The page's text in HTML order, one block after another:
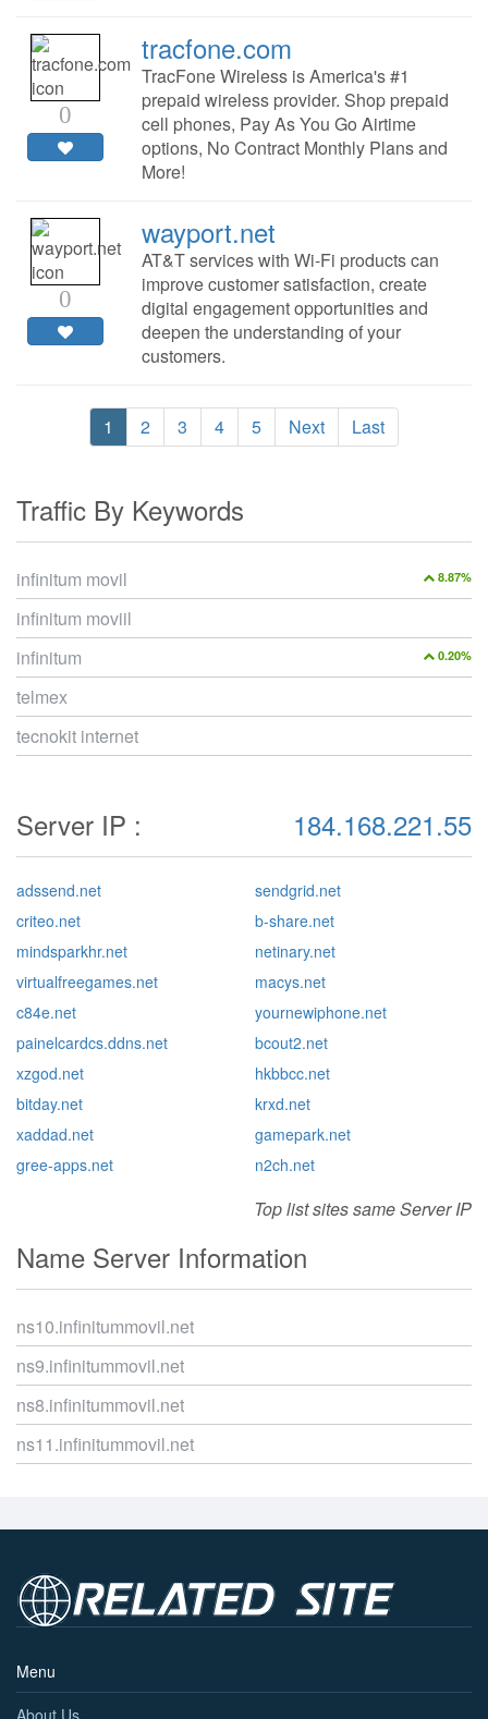
0
tracfone.com
TracFone Wireless is America's #1
prepaid wireless provider. Shop prepaid
cell phones, Pay As You Go Airtime
options, No Contract Monthly Plans and
More!
0
wayport.net
AT&T services with Wi-Fi products can
improve customer satisfaction, create
digital engagement opportunities and
deepen the understanding of your
customers.
1 2 3 4 5 Next Last
Traffic By Keywords
8.87%
infinitum movil
infinitum moviil
0.20%
infinitum
telmex
tecnokit internet
Server IP : 184.168.221.55
adssend.net
criteo.net
mindsparkhr.net
virtualfreegames.net
c84e.net
painelcardcs.ddns.net
xzgod.net
bitday.net
xaddad.net
gree-apps.net
sendgrid.net
b-share.net
netinary.net
macys.net
yournewiphone.net
bcout2.net
hkbbcc.net
krxd.net
gamepark.net
n2ch.net
Top list sites same Server IP
Name Server Information
ns10.infinitummovil.net
ns9.infinitummovil.net
ns8.infinitummovil.net
ns11.infinitummovil.net
Menu
About Us